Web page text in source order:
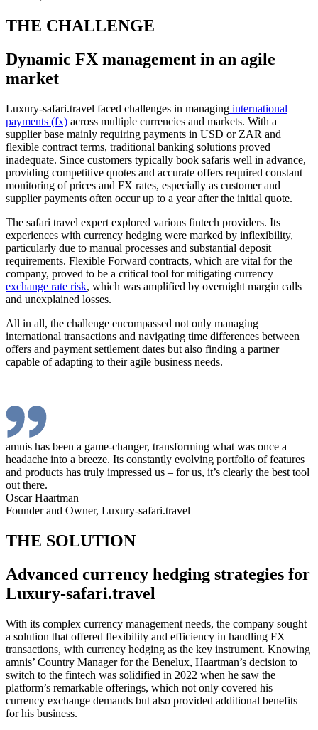
THE CHALLENGE
Dynamic FX management in an agile
market
Luxury-safari.travel faced challenges in managing international
payments (fx) across multiple currencies and markets. With a
supplier base mainly requiring payments in USD or ZAR and
flexible contract terms, traditional banking solutions proved
inadequate. Since customers typically book safaris well in advance,
providing competitive quotes and accurate offers required constant
monitoring of prices and FX rates, especially as customer and
supplier payments often occur up to a year after the initial quote.
The safari travel expert explored various fintech providers. Its
experiences with currency hedging were marked by inflexibility,
particularly due to manual processes and substantial deposit
requirements. Flexible Forward contracts, which are vital for the
company, proved to be a critical tool for mitigating currency
exchange rate risk, which was amplified by overnight margin calls
and unexplained losses.
All in all, the challenge encompassed not only managing
international transactions and navigating time differences between
offers and payment settlement dates but also finding a partner
capable of adapting to their agile business needs.
amnis has been a game-changer, transforming what was once a
headache into a breeze. Its constantly evolving portfolio of features
and products has truly impressed us – for us, it’s clearly the best tool
out there.
Oscar Haartman
Founder and Owner, Luxury-safari.travel
THE SOLUTION
Advanced currency hedging strategies for
Luxury-safari.travel
With its complex currency management needs, the company sought
a solution that offered flexibility and efficiency in handling FX
transactions, with currency hedging as the key instrument. Knowing
amnis’ Country Manager for the Benelux, Haartman’s decision to
switch to the fintech was solidified in 2022 when he saw the
platform’s remarkable offerings, which not only covered his
currency exchange demands but also provided additional benefits
for his business.